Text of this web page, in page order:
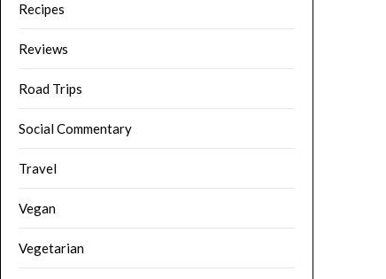
Recipes
Reviews
Road Trips
Social Commentary
Travel
Vegan
Vegetarian